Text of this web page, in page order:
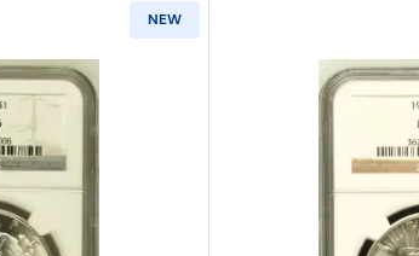
NEW
more about1925 Peace Silver Dollar NGC MS-66